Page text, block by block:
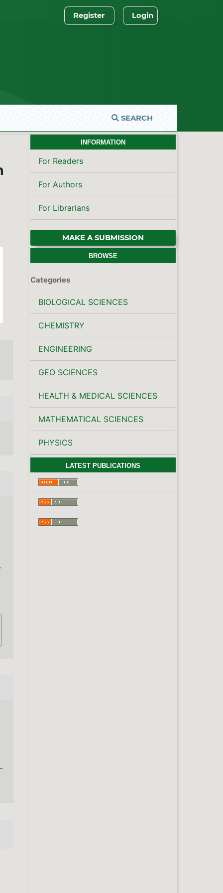
SEARCH
Register Login
INFORMATION
For Readers
For Authors
For Librarians
MAKE A SUBMISSION
BROWSE
Categories
BIOLOGICAL SCIENCES
CHEMISTRY
ENGINEERING
GEO SCIENCES
HEALTH & MEDICAL SCIENCES
MATHEMATICAL SCIENCES
PHYSICS
LATEST PUBLICATIONS